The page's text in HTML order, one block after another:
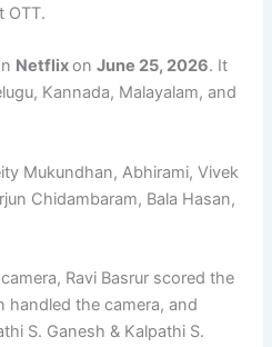
OTT.
NetflixonJune 25, 2026. It
Kannada, Malayalam, and
Mukundhan, Abhirami, Vivek
Chidambaram, Bala Hasan,
Ravi Basrur scored the
handled the camera, and
S. Ganesh & Kalpathi S.